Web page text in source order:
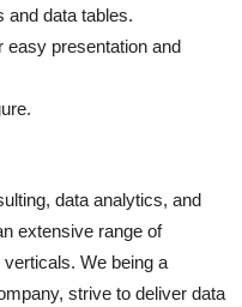
and data tables.
easy presentation and
data analytics, and
extensive range of
We being a
strive to deliver data